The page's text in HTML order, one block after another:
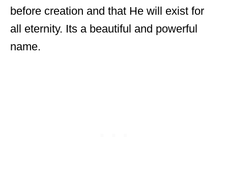
before creation and that He will exist for
all eternity. Its a beautiful and powerful
name.